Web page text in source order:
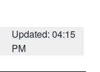
Updated: 04:15
PM